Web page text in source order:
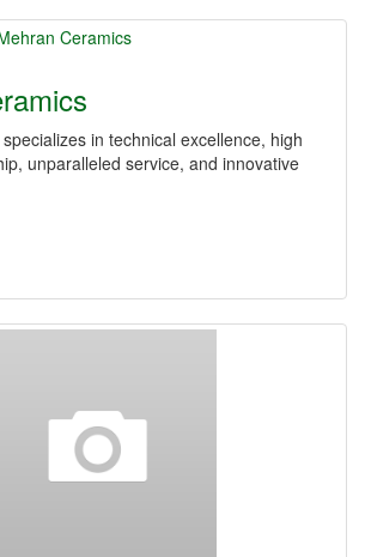
in technical excellence, high
unparalleled service, and innovative